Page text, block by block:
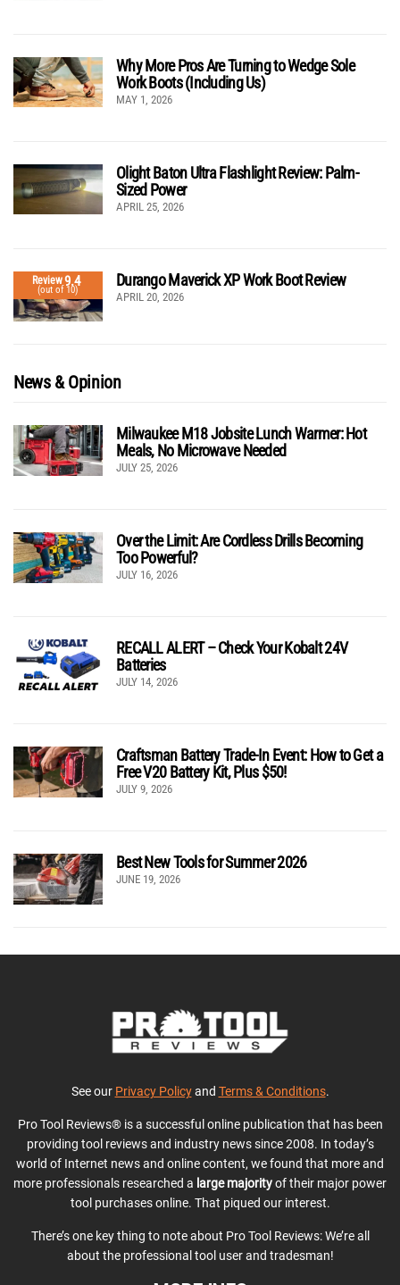
Why More Pros Are Turning to Wedge Sole
Work Boots (Including Us)
MAY 1, 2026
Olight Baton Ultra Flashlight Review: Palm-
Sized Power
APRIL 25, 2026
Review9.4
(out of 10)
Durango Maverick XP Work Boot Review
APRIL 20, 2026
News & Opinion
Milwaukee M18 Jobsite Lunch Warmer: Hot
Meals, No Microwave Needed
JULY 25, 2026
Over the Limit: Are Cordless Drills Becoming
Too Powerful?
JULY 16, 2026
RECALL ALERT – Check Your Kobalt 24V
Batteries
JULY 14, 2026
Craftsman Battery Trade-In Event: How to Get a
Free V20 Battery Kit, Plus $50!
JULY 9, 2026
Best New Tools for Summer 2026
JUNE 19, 2026
See our Privacy Policyand Terms & Conditions.
Pro Tool Reviews® is a successful online publication that has been
providing tool reviews and industry news since 2008. In today’s
world of Internet news and online content, we found that more and
more professionals researched a large majorityof their major power
tool purchases online. That piqued our interest.
There’s one key thing to note about Pro Tool Reviews: We’re all
about the professional tool user and tradesman!